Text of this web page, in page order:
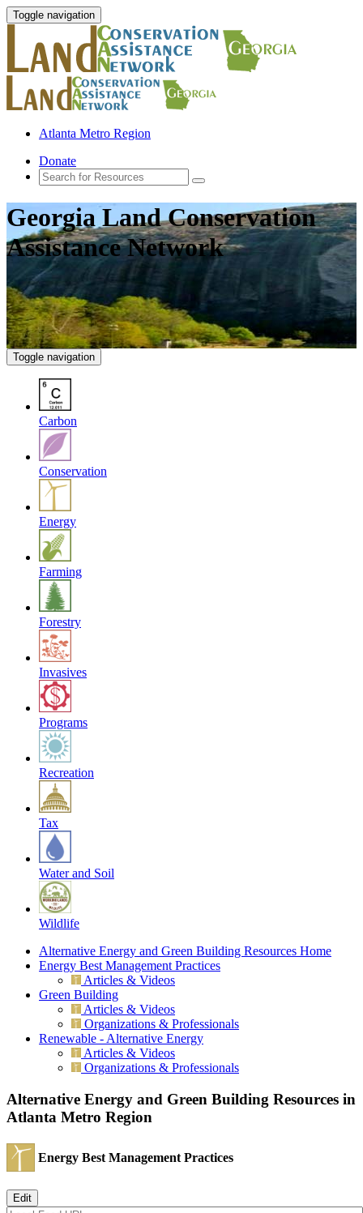
Toggle navigation
Atlanta Metro Region
Donate
Georgia Land Conservation
Assistance Network
Toggle navigation
Carbon
Conservation
Energy
Farming
Forestry
Invasives
Programs
Recreation
Tax
Water and Soil
Wildlife
Alternative Energy and Green Building Resources Home
Energy Best Management Practices
Articles & Videos
Green Building
Articles & Videos
Organizations & Professionals
Renewable - Alternative Energy
Articles & Videos
Organizations & Professionals
Alternative Energy and Green Building Resources in
Atlanta Metro Region
Energy Best Management Practices